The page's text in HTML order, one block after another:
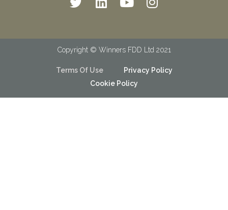
Copyright © Winners FDD Ltd 2021
Terms Of Use
Privacy Policy
Cookie Policy